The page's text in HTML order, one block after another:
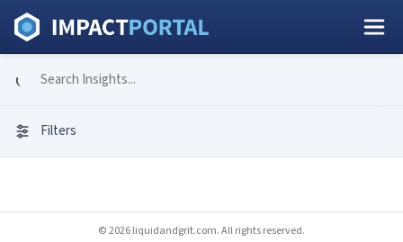
Filters
© 2026 liquidandgrit.com. All rights reserved.